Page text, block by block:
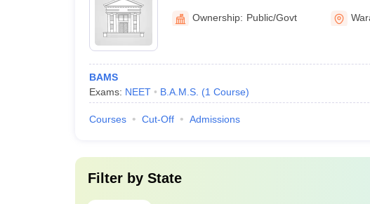
Medical College, Warangal
Ownership: Public/Govt
BAMS
Exams: NEET B.A.M.S. (1 Course)
Courses Cut-Off Admissions
Filter by State